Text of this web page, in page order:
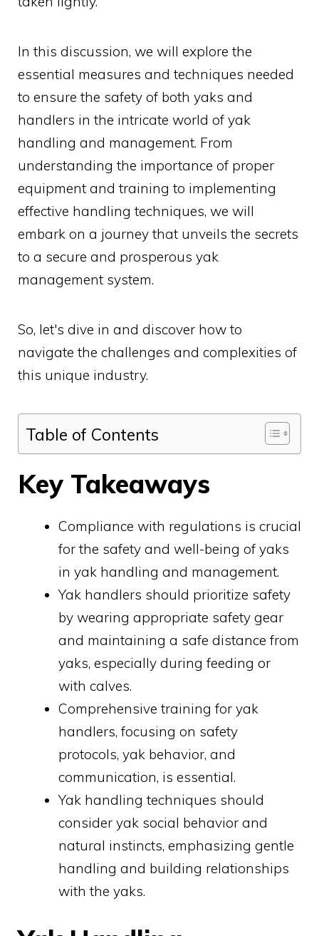
In this discussion, we will explore the
essential measures and techniques needed
to ensure the safety of both yaks and
handlers in the intricate world of yak
handling and management. From
understanding the importance of proper
equipment and training to implementing
effective handling techniques, we will
embark on a journey that unveils the secrets
to a secure and prosperous yak
management system.
So, let's dive in and discover how to
navigate the challenges and complexities of
this unique industry.
Table of Contents
Key Takeaways
Compliance with regulations is crucial
for the safety and well-being of yaks
in yak handling and management.
Yak handlers should prioritize safety
by wearing appropriate safety gear
and maintaining a safe distance from
yaks, especially during feeding or
with calves.
Comprehensive training for yak
handlers, focusing on safety
protocols, yak behavior, and
communication, is essential.
Yak handling techniques should
consider yak social behavior and
natural instincts, emphasizing gentle
handling and building relationships
with the yaks.